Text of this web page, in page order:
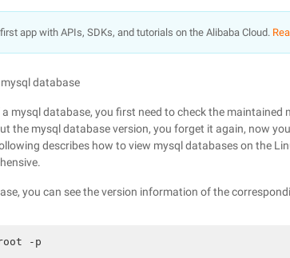
app with APIs, SDKs, and tutorials on the Alibaba Cloud.
database
mysql database, you first need to check the maintained
the mysql database version, you forget it again, now
describes how to view mysql databases on the
you can see the version information of the
-p